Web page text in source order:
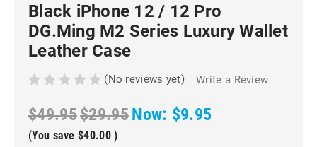
Black iPhone 12 / 12 Pro
DG.Ming M2 Series Luxury Wallet
Leather Case
(No reviews yet) Write a Review
$49.95$29.95Now: $9.95
(You save $40.00 )